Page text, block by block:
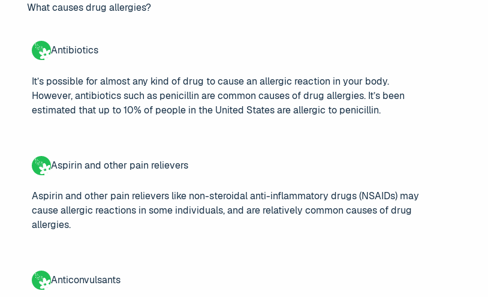
What causes drug allergies?
Antibiotics
It’s possible for almost any kind of drug to cause an allergic reaction in your body.
However, antibiotics such as penicillin are common causes of drug allergies. It’s been
estimated that up to 10% of people in the United States are allergic to penicillin.
Aspirin and other pain relievers
Aspirin and other pain relievers like non-steroidal anti-inflammatory drugs (NSAIDs) may
cause allergic reactions in some individuals, and are relatively common causes of drug
allergies.
Anticonvulsants